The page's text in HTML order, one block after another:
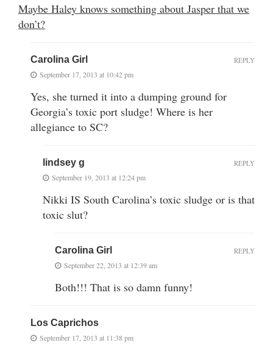
Maybe Haley knows something about Jasper that we
don’t?
Carolina Girl
September 17, 2013 at 10:42 pm
Yes, she turned it into a dumping ground for
Georgia’s toxic port sludge! Where is her
allegiance to SC?
REPLY
lindsey g
September 19, 2013 at 12:24 pm
Nikki IS South Carolina’s toxic sludge or is that
toxic slut?
REPLY
Carolina Girl
September 22, 2013 at 12:39 am
Both!!! That is so damn funny!
REPLY
Los Caprichos
September 17, 2013 at 11:38 pm